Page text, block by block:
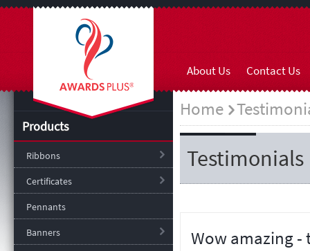
About Us Contact Us
Products
Ribbons
Certificates
Pennants
Banners
Home
Testimonials
Wow amazing